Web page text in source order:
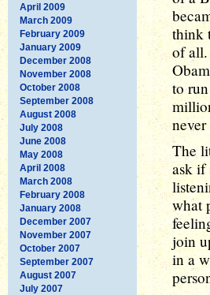
April 2009
March 2009
February 2009
January 2009
December 2008
November 2008
October 2008
September 2008
August 2008
July 2008
June 2008
May 2008
April 2008
March 2008
February 2008
January 2008
December 2007
November 2007
October 2007
September 2007
August 2007
July 2007
think
of all.
to
The
ask if
what
join
in a